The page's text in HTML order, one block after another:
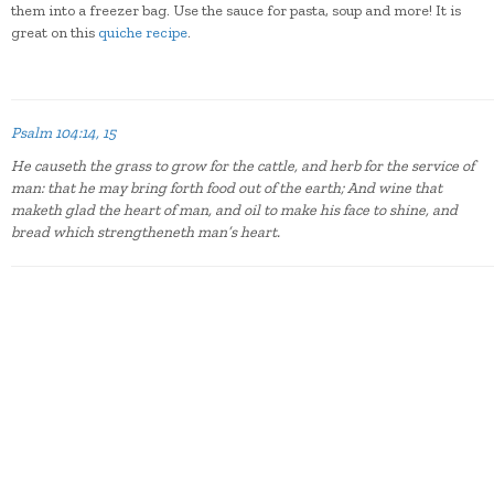
them into a freezer bag. Use the sauce for pasta, soup and more! It is
great on this quiche recipe.
Psalm 104:14, 15
He causeth the grass to grow for the cattle, and herb for the service of
man: that he may bring forth food out of the earth;And wine that
maketh glad the heart of man, and oil to make his face to shine, and
bread which strengtheneth man’s heart.